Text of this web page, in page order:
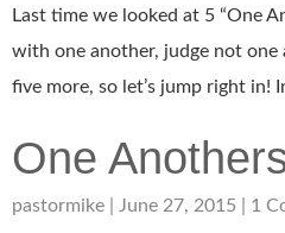
Last time we looked at 5 “One
with one another, judge not
five more, so let’s jump right in!
One
pastormike June 27, 2015 1